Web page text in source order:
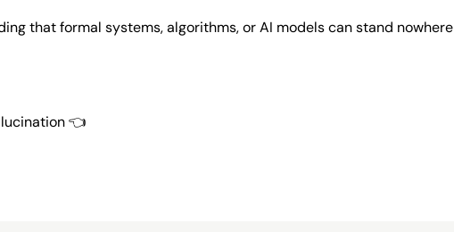
that formal systems, algorithms, or AI models can stand nowhere
👈